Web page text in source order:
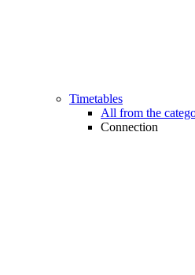
Timetables
All from the
Connection